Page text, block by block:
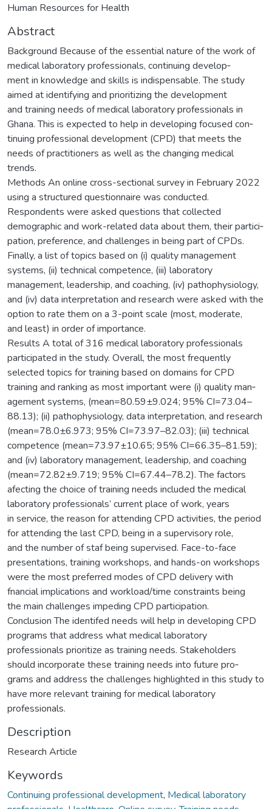
Human Resources for Health
Abstract
Background Because of the essential nature of the work of
medical laboratory professionals, continuing develop‑
ment in knowledge and skills is indispensable. The study
aimed at identifying and prioritizing the development
and training needs of medical laboratory professionals in
Ghana. This is expected to help in developing focused con‑
tinuing professional development (CPD) that meets the
needs of practitioners as well as the changing medical
trends.
Methods An online cross-sectional survey in February 2022
using a structured questionnaire was conducted.
Respondents were asked questions that collected
demographic and work-related data about them, their partici‑
pation, preference, and challenges in being part of CPDs.
Finally, a list of topics based on (i) quality management
systems, (ii) technical competence, (iii) laboratory
management, leadership, and coaching, (iv) pathophysiology,
and (iv) data interpretation and research were asked with the
option to rate them on a 3-point scale (most, moderate,
and least) in order of importance.
Results A total of 316 medical laboratory professionals
participated in the study. Overall, the most frequently
selected topics for training based on domains for CPD
training and ranking as most important were (i) quality man‑
agement systems, (mean=80.59±9.024; 95% CI=73.04–
88.13); (ii) pathophysiology, data interpretation, and research
(mean=78.0±6.973; 95% CI=73.97–82.03); (iii) technical
competence (mean=73.97±10.65; 95% CI=66.35–81.59);
and (iv) laboratory management, leadership, and coaching
(mean=72.82±9.719; 95% CI=67.44–78.2). The factors
afecting the choice of training needs included the medical
laboratory professionals’ current place of work, years
in service, the reason for attending CPD activities, the period
for attending the last CPD, being in a supervisory role,
and the number of staf being supervised. Face-to-face
presentations, training workshops, and hands-on workshops
were the most preferred modes of CPD delivery with
fnancial implications and workload/time constraints being
the main challenges impeding CPD participation.
Conclusion The identifed needs will help in developing CPD
programs that address what medical laboratory
professionals prioritize as training needs. Stakeholders
should incorporate these training needs into future pro‑
grams and address the challenges highlighted in this study to
have more relevant training for medical laboratory
professionals.
Description
Research Article
Keywords
Continuing professional development, Medical laboratory